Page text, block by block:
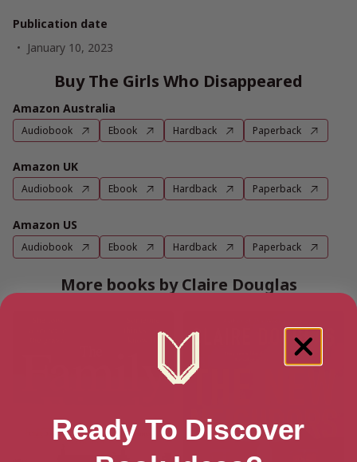
Publication date
January 10, 2023
Buy The Girls Who Disappeared
Amazon Australia
Audiobook Ebook Hardback Paperback
Amazon UK
Audiobook Ebook Hardback Paperback
Amazon US
Audiobook Ebook Hardback Paperback
More books by Claire Douglas
Ready To Discover